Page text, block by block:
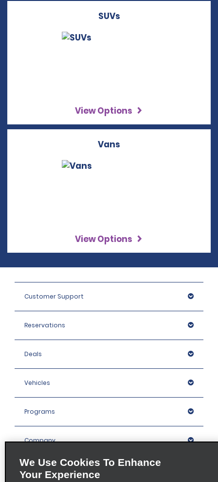
SUVs
View Options
Vans
View Options
Customer Support
Reservations
Deals
Vehicles
Programs
Company
We Use Cookies To Enhance
Your Experience